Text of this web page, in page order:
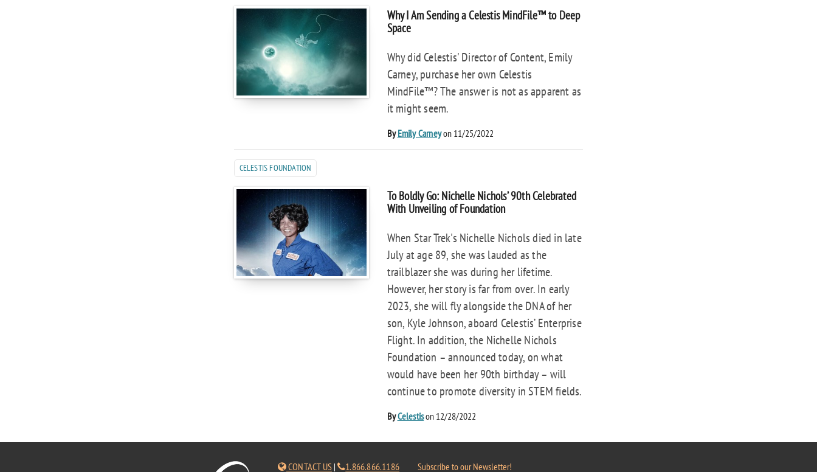
Why I Am Sending a Celestis MindFile™ to Deep
Space
Why did Celestis' Director of Content, Emily
Carney, purchase her own Celestis
MindFile™? The answer is not as apparent as
it might seem.
ByEmily Carneyon 11/25/2022
CELESTIS FOUNDATION
To Boldly Go: Nichelle Nichols’ 90th Celebrated
With Unveiling of Foundation
When Star Trek's Nichelle Nichols died in late
July at age 89, she was lauded as the
trailblazer she was during her lifetime.
However, her story is far from over. In early
2023, she will fly alongside the DNA of her
son, Kyle Johnson, aboard Celestis’ Enterprise
Flight. In addition, the Nichelle Nichols
Foundation – announced today, on what
would have been her 90th birthday – will
continue to promote diversity in STEM fields.
ByCelestison 12/28/2022
CONTACT US| 1.866.866.1186 Subscribe to our Newsletter!